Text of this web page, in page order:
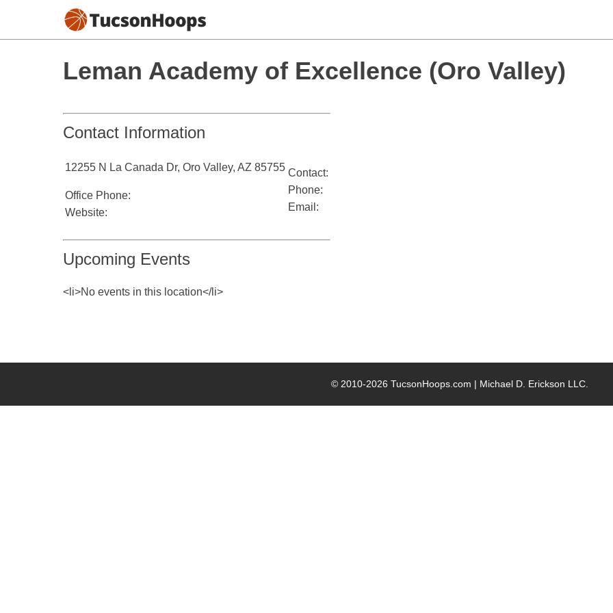
Leman Academy of Excellence (Oro Valley)
Contact Information
12255 N La Canada Dr, Oro Valley, AZ 85755
Office Phone:
Website:
Contact:
Phone:
Email:
Upcoming Events
<li>No events in this location</li>
© 2010-2026 TucsonHoops.com | Michael D. Erickson LLC